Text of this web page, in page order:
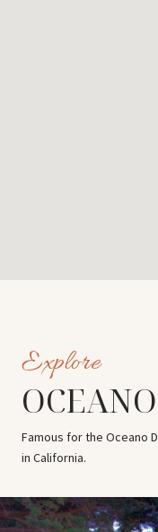
OCEANO
Famous for the Oceano
in California.